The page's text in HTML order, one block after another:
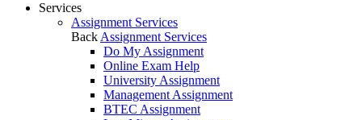
Services
Assignment Services
Back Assignment Services
Do My Assignment
Online Exam Help
University Assignment
Management Assignment
BTEC Assignment